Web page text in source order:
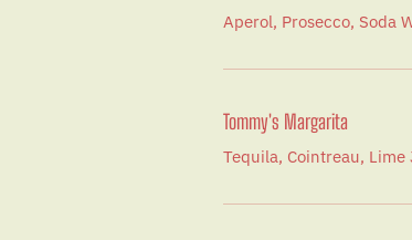
Aperol, Prosecco, Soda
Tommy's Margarita
Tequila, Cointreau, Lime